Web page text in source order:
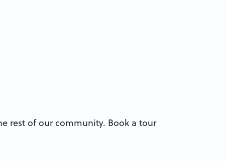
rest of our community. Book a tour